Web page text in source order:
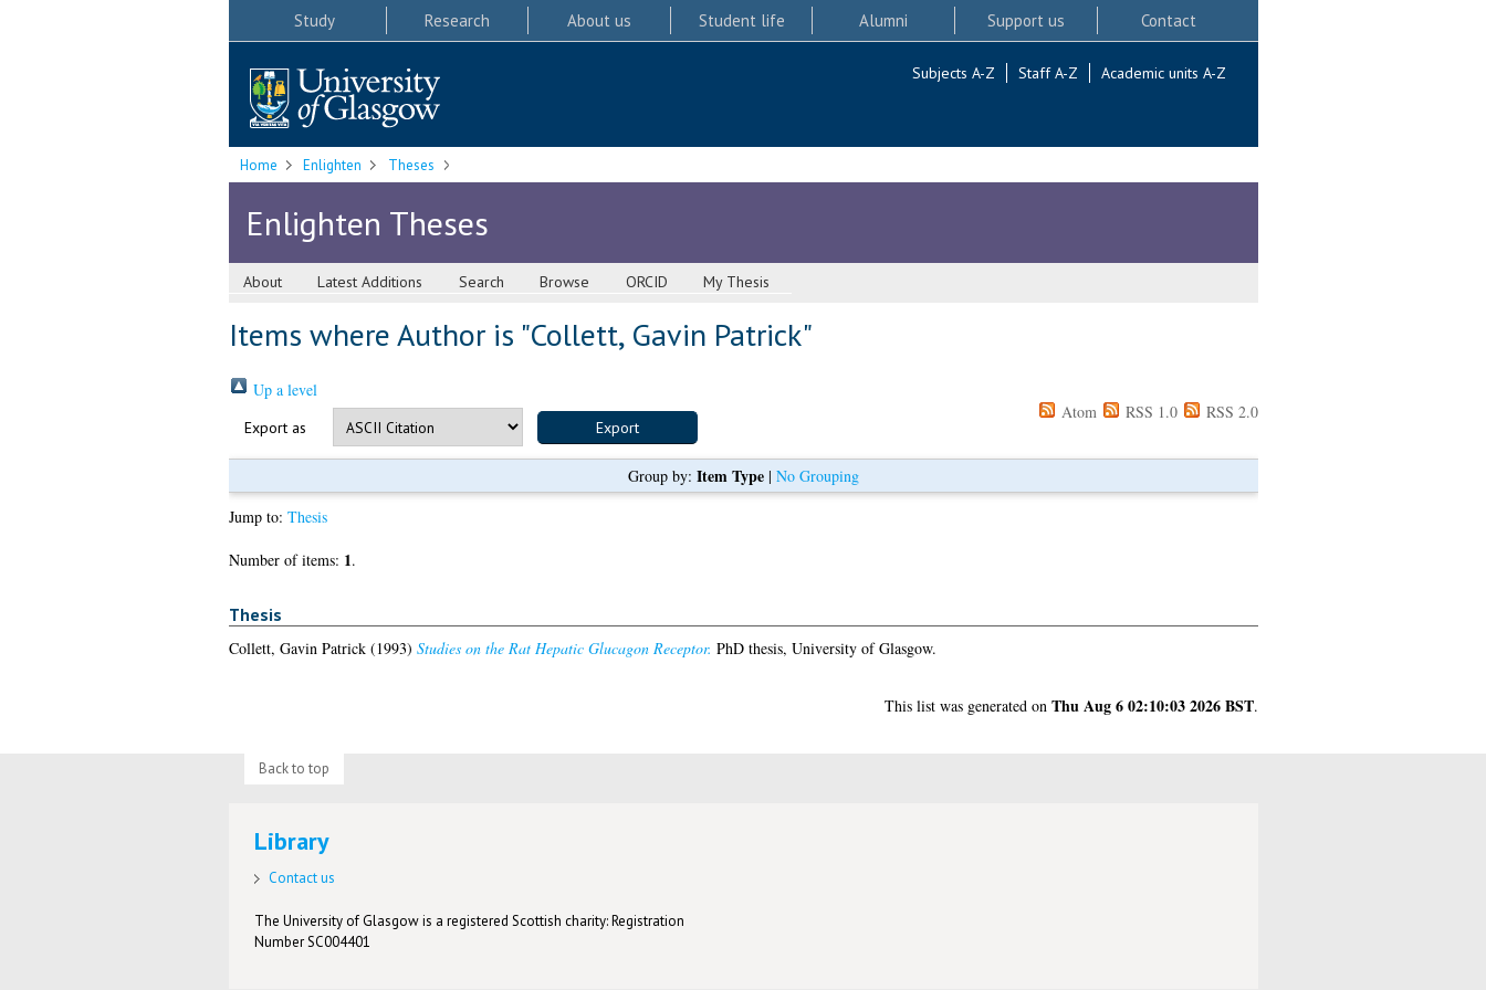
Study Research About us Student life Alumni Support us Contact
Subjects A-Z Staff A-Z Academic units A-Z
Home Enlighten Theses
Enlighten Theses
About Latest Additions Search Browse ORCID My Thesis
Items where Author is "Collett, Gavin Patrick"
Up a level
Export as
Atom RSS 1.0 RSS 2.0
Group by: Item Type| No Grouping
Jump to: Thesis
Number of items: 1.
Thesis
Collett, Gavin Patrick(1993) Studies on the Rat Hepatic Glucagon Receptor. PhD thesis, University of Glasgow.
This list was generated on Thu Aug 6 02:10:03 2026 BST.
Back to top
Library
Contact us
The University of Glasgow is a registered Scottish charity: Registration
Number SC004401